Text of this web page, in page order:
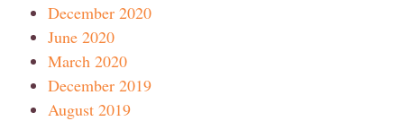
December 2020
June 2020
March 2020
December 2019
August 2019